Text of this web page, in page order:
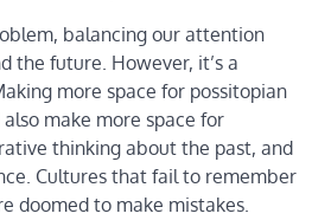
balancing our attention
the future. However, it’s a
more space for possitopian
make more space for
thinking about the past, and
Cultures that fail to remember
doomed to make mistakes.